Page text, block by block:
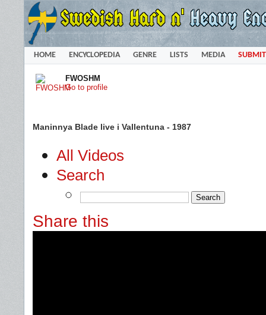
HOME ENCYCLOPEDIA GENRE LISTS MEDIA SUBMIT
FWOSHM
Go to profile
Maninnya Blade live i Vallentuna - 1987
All Videos
Search
Share this